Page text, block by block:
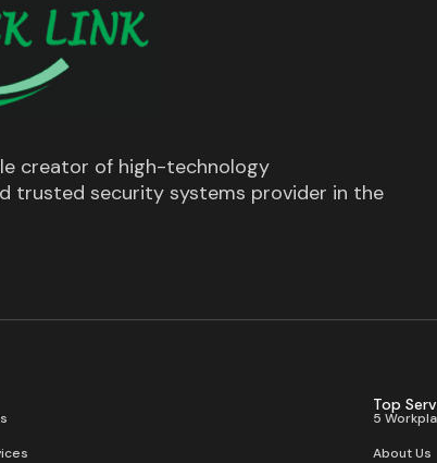
creator of high-technology
trusted security systems provider in the
Top
5
About Us